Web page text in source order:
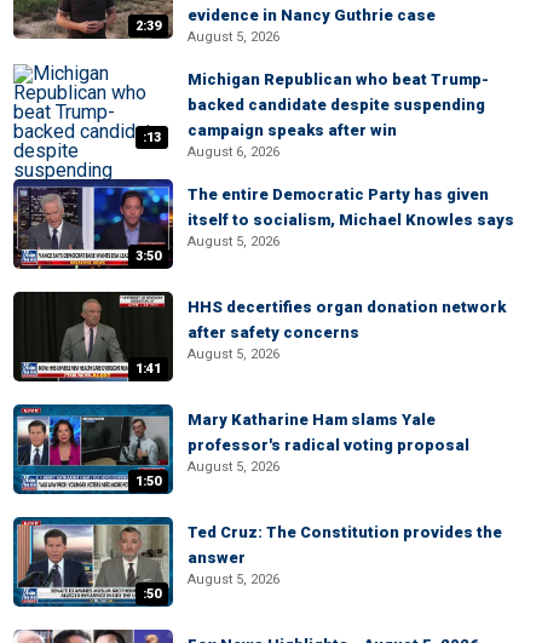
2:39
evidence in Nancy Guthrie case
August 5, 2026
:13
Michigan Republican who beat Trump-
backed candidate despite suspending
campaign speaks after win
August 6, 2026
3:50
The entire Democratic Party has given
itself to socialism, Michael Knowles says
August 5, 2026
1:41
HHS decertifies organ donation network
after safety concerns
August 5, 2026
1:50
Mary Katharine Ham slams Yale
professor's radical voting proposal
August 5, 2026
:50
Ted Cruz: The Constitution provides the
answer
August 5, 2026